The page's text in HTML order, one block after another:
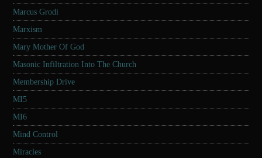
Marcus Grodi
Marxism
Mary Mother Of God
Masonic Infiltration Into The Church
Membership Drive
MI5
MI6
Mind Control
Miracles